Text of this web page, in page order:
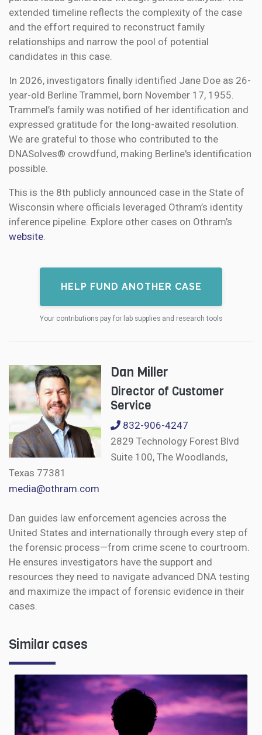
extended timeline reflects the complexity of the case
and the effort required to reconstruct family
relationships and narrow the pool of potential
candidates in this case.
In 2026, investigators finally identified Jane Doe as 26-
year-old Berline Trammel, born November 17, 1955.
Trammel’s family was notified of her identification and
expressed gratitude for the long-awaited resolution.
We are grateful to those who contributed to the
DNASolves® crowdfund, making Berline's identification
possible.
This is the 8th publicly announced case in the State of
Wisconsin where officials leveraged Othram’s identity
inference pipeline. Explore other cases on Othram’s
website.
HELP FUND ANOTHER CASE
Your contributions pay for lab supplies and research tools
Dan Miller
Director of Customer
Service
832-906-4247
2829 Technology Forest Blvd
Suite 100, The Woodlands,
Texas 77381
media@othram.com
Dan guides law enforcement agencies across the
United States and internationally through every step of
the forensic process—from crime scene to courtroom.
He ensures investigators have the support and
resources they need to navigate advanced DNA testing
and maximize the impact of forensic evidence in their
cases.
Similar cases